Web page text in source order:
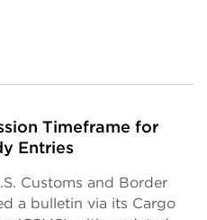
Timeframe for
Entries
Customs and Border
a bulletin via its Cargo